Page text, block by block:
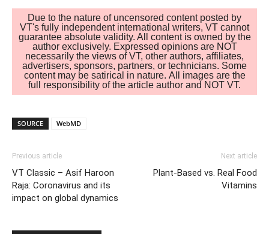
Due to the nature of uncensored content posted by
VT's fully independent international writers, VT cannot
guarantee absolute validity. All content is owned by the
author exclusively. Expressed opinions are NOT
necessarily the views of VT, other authors, affiliates,
advertisers, sponsors, partners, or technicians. Some
content may be satirical in nature. All images are the
full responsibility of the article author and NOT VT.
SOURCE WebMD
Previous article
VT Classic – Asif Haroon
Raja: Coronavirus and its
impact on global dynamics
Next article
Plant-Based vs. Real Food
Vitamins